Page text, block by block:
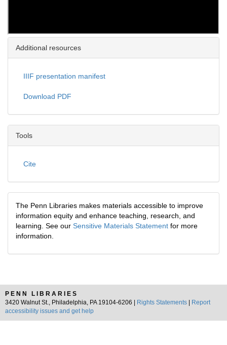
Additional resources
IIIF presentation manifest
Download PDF
Tools
Cite
The Penn Libraries makes materials accessible to improve
information equity and enhance teaching, research, and
learning. See our Sensitive Materials Statement for more
information.
PENN LIBRARIES
3420 Walnut St., Philadelphia, PA 19104-6206 |
Rights Statements
Report
accessibility issues and get help